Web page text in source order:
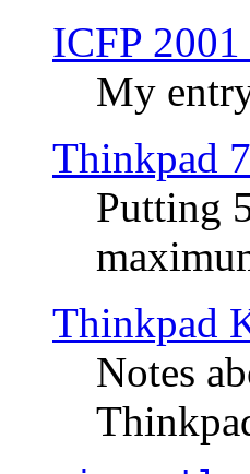
ICFP
My
Thinkpad
Putting
Thinkpad
Notes